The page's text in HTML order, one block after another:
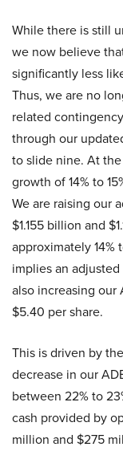
While there is still
we now believe
significantly less
Thus, we are no
related
through our
to slide nine. At
growth of 14% to
We are raising our
$1.155 billion and
approximately 14%
implies an adjusted
also increasing our
$5.40 per share.
This is driven by
decrease in our
between 22% to
cash provided by
million and $275